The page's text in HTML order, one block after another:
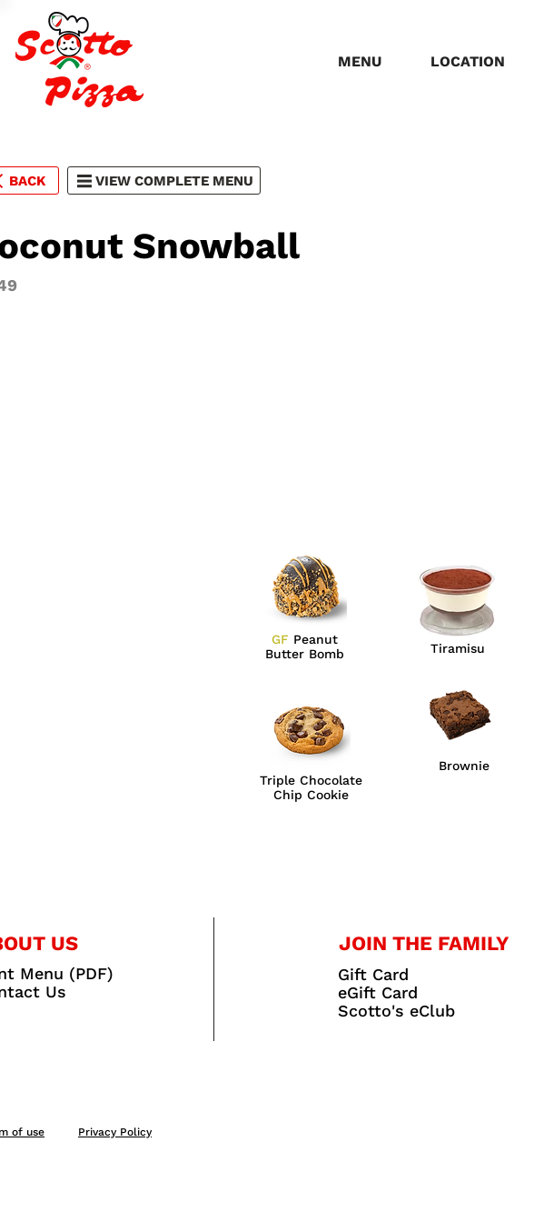
MENU LOCATION
BACK VIEW COMPLETE MENU
Snowball
GF Peanut
Butter Bomb
Triple Chocolate
Chip Cookie
Tiramisu
Brownie
US
Menu (PDF)
Us
JOIN THE FAMILY
Gift Card
eGift Card
Scotto's eClub
of use Privacy Policy